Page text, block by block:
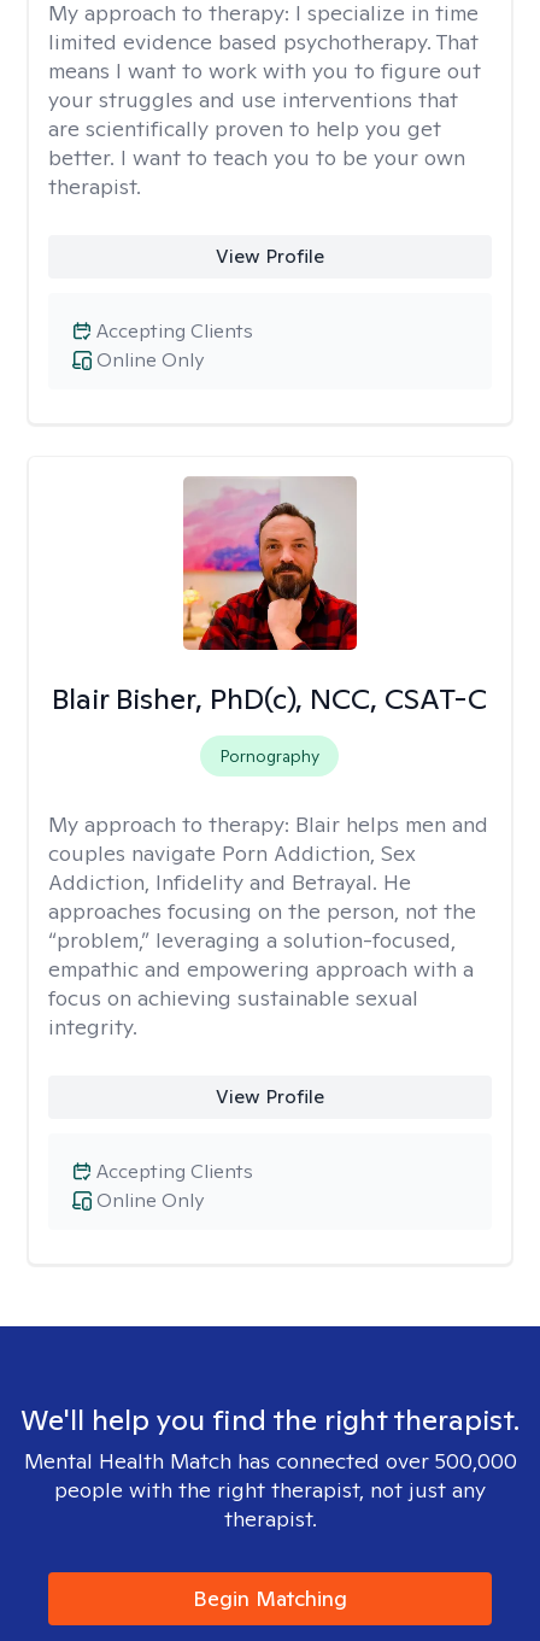
My approach to therapy: I specialize in time
limited evidence based psychotherapy. That
means I want to work with you to figure out
your struggles and use interventions that
are scientifically proven to help you get
better. I want to teach you to be your own
therapist.
View Profile
Online Only
Accepting Clients
Blair Bisher, PhD(c), NCC, CSAT-C
Pornography
My approach to therapy: Blair helps men and
couples navigate Porn Addiction, Sex
Addiction, Infidelity and Betrayal. He
approaches focusing on the person, not the
“problem,” leveraging a solution-focused,
empathic and empowering approach with a
focus on achieving sustainable sexual
integrity.
View Profile
Online Only
Accepting Clients
We'll help you find the right therapist.
Mental Health Match has connected over 500,000
people with the right therapist, not just any
therapist.
Begin Matching